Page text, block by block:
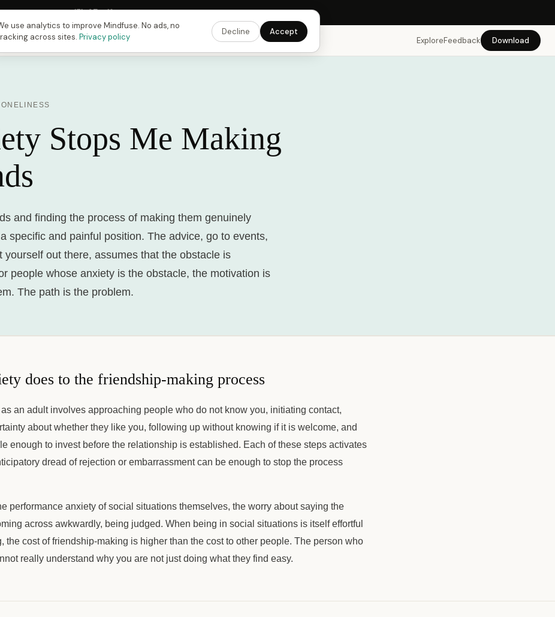
Fusing Hour in15h07m19s9:00 PMET ·6:00 PMPT ·3:00 amCETGet the app →
ExploreFeedback Download
Stops Me Making
and finding the process of making them genuinely
specific and painful position. The advice, go to events,
yourself out there, assumes that the obstacle is
people whose anxiety is the obstacle, the motivation is
The path is the problem.
does to the friendship-making process
an adult involves approaching people who do not know you, initiating contact,
about whether they like you, following up without knowing if it is welcome, and
enough to invest before the relationship is established. Each of these steps activates
dread of rejection or embarrassment can be enough to stop the process
performance anxiety of social situations themselves, the worry about saying the
across awkwardly, being judged. When being in social situations is itself effortful
the cost of friendship-making is higher than the cost to other people. The person who
really understand why you are not just doing what they find easy.
use analytics to improve Mindfuse. No ads, no
across sites. Privacy policy
Decline Accept